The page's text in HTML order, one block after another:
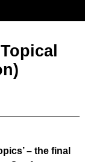
– the final